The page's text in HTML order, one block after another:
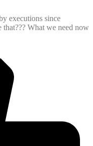
executions since
What we need now